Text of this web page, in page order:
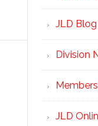
JLD Blog
Division
JLD